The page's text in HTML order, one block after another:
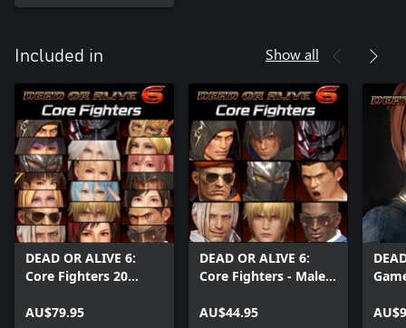
Included in Show all
DEAD OR ALIVE 6:
Core Fighters 20
AU$79.95
DEAD OR ALIVE 6:
Core Fighters - Male
AU$44.95